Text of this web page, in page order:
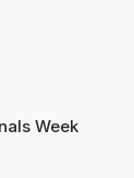
Week